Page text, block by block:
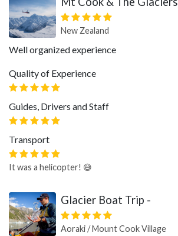
New Zealand
Well organized experience
Quality of Experience
Guides, Drivers and Staff
Transport
It was a helicopter! 😅
Glacier Boat Trip -
Aoraki / Mount Cook Village